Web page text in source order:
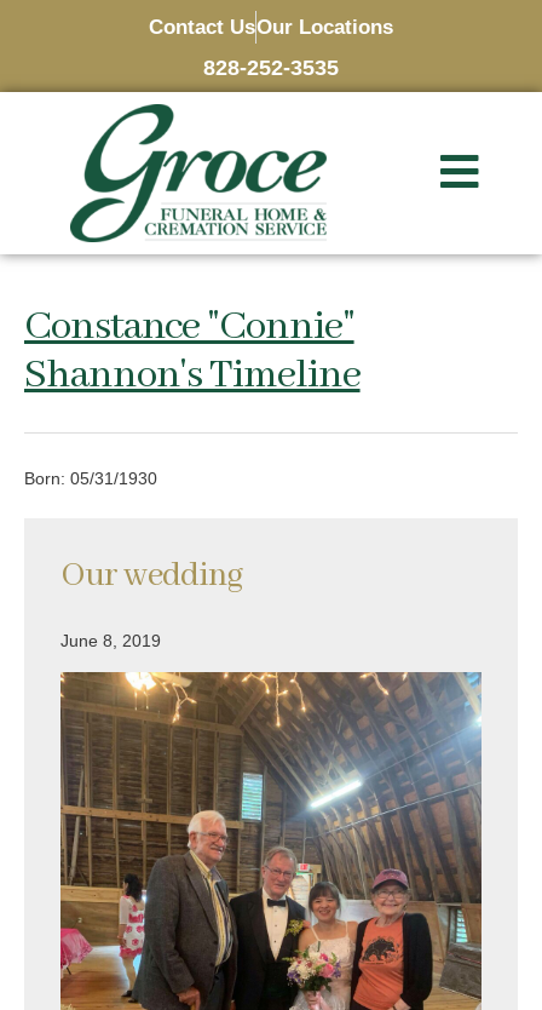
Contact UsOur Locations
828-252-3535
Constance "Connie"
Shannon's Timeline
Born: 05/31/1930
Our wedding
June 8, 2019